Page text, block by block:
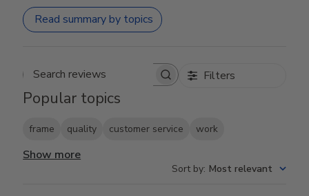
Read summary by topics
Search reviews Filters
Popular topics
frame quality customer service work
Show more
Sort by: Most relevant